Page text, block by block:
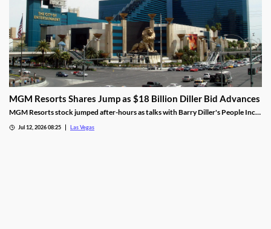
MGM Resorts Shares Jump as $18 Billion Diller Bid Advances
MGM Resorts stock jumped after-hours as talks with Barry Diller's People Inc.
Jul 12, 2026 08:25 Las Vegas